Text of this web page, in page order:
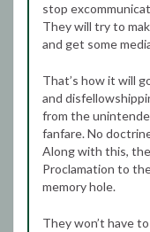
stop
They will try to
and get some
That’s how it will
and
from the
fanfare. No
Along with this,
Proclamation to
memory hole.
They won’t have